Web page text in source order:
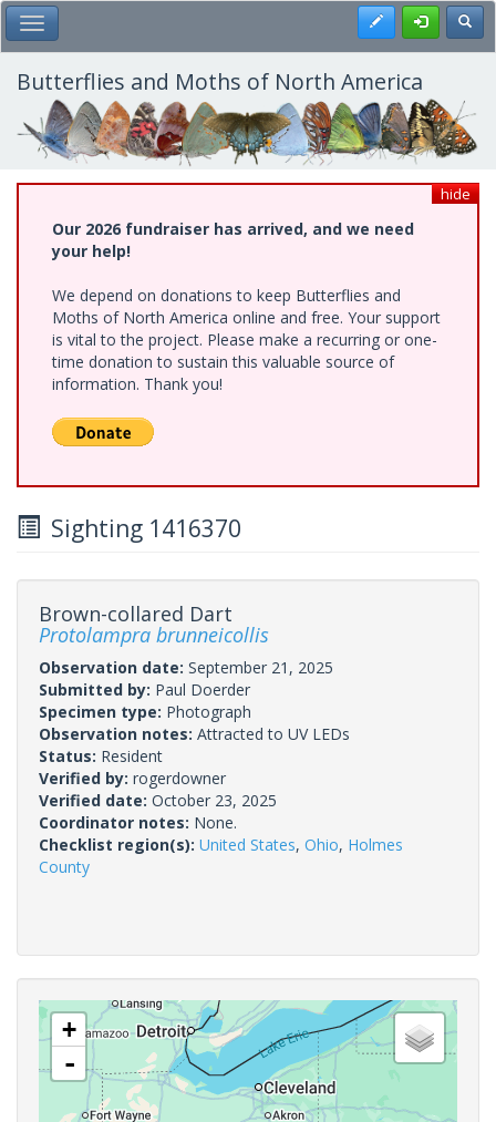
Skip
to
main
content
Toggle Main Menu Register
Butterflies and Moths of North America
hide
Our 2026 fundraiser has arrived, and we need
your help!
We depend on donations to keep Butterflies and
Moths of North America online and free. Your support
is vital to the project. Please make a recurring or one-
time donation to sustain this valuable source of
information. Thank you!
Sighting 1416370
Brown-collared Dart
Protolampra brunneicollis
Observation date: September 21, 2025
Submitted by: Paul Doerder
Specimen type: Photograph
Observation notes: Attracted to UV LEDs
Status: Resident
Verified by: rogerdowner
Verified date: October 23, 2025
Coordinator notes: None.
Checklist region(s): United States, Ohio, Holmes
County
+
-